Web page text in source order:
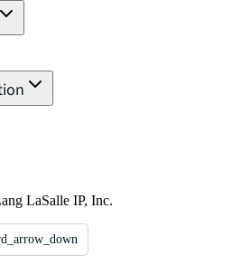
LaSalle IP, Inc.